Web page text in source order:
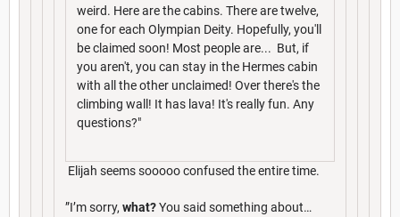
weird. Here are the cabins. There are twelve,
one for each Olympian Deity. Hopefully, you'll
be claimed soon! Most people are... But, if
you aren't, you can stay in the Hermes cabin
with all the other unclaimed! Over there's the
climbing wall! It has lava! It's really fun. Any
questions?"
Elijah seems sooooo confused the entire time.
”I’m sorry, what?You said something about…